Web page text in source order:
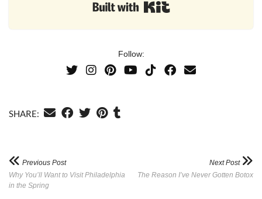
Follow:
SHARE:
Previous Post
Why You’ll Want to Visit Philadelphia
in the Spring
Next Post
The Reason I’ve Never Gotten Botox